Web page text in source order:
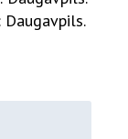
Daugavpils.